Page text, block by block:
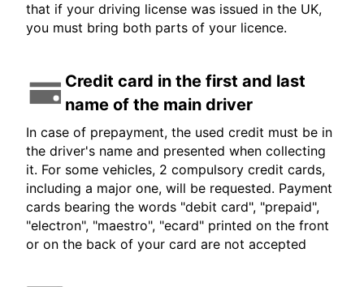
that if your driving license was issued in the UK,
you must bring both parts of your licence.
Credit card in the first and last
name of the main driver
In case of prepayment, the used credit must be in
the driver's name and presented when collecting
it. For some vehicles, 2 compulsory credit cards,
including a major one, will be requested. Payment
cards bearing the words "debit card", "prepaid",
"electron", "maestro", "ecard" printed on the front
or on the back of your card are not accepted